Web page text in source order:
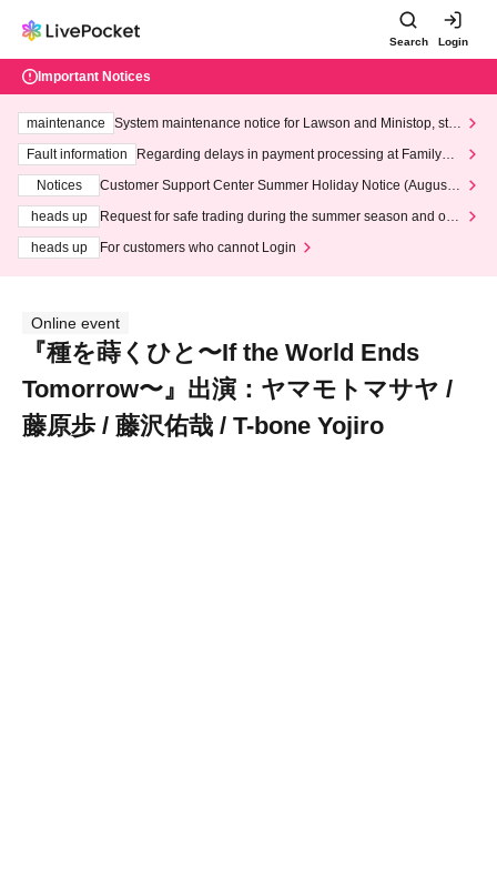
Search Login
Important Notices
maintenance
System maintenance notice for Lawson and Ministop, star
ting at 3:00 AM on Wednesday (Wed)
Fault information
Regarding delays in payment processing at FamilyMa
Notices
Customer Support Center Summer Holiday Notice (August 1
heads up
Request for safe trading during the summer season and our
heads up
For customers who cannot Login
Online event
『種を蒔くひと〜If the World Ends
Tomorrow〜』出演：ヤマモトマサヤ /
藤原歩 / 藤沢佑哉 / T-bone Yojiro